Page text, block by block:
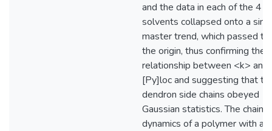
and the data in each of the 4
solvents collapsed onto a
master trend, which passed
the origin, thus confirming the
relationship between <k> and
[Py]loc and suggesting that
dendron side chains obeyed
Gaussian statistics. The chain
dynamics of a polymer with a